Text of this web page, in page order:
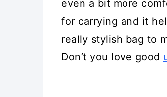
even a bit more
for carrying and it
really stylish bag to
Don’t you love good